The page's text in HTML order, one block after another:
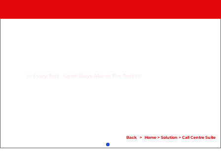
Back > Home> Solution > Call Centre Suite